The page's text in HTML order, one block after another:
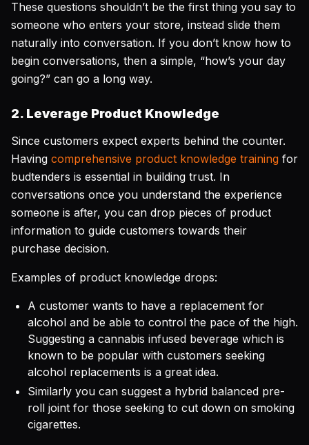
These questions shouldn’t be the first thing you say to
someone who enters your store, instead slide them
naturally into conversation. If you don’t know how to
begin conversations, then a simple, “how’s your day
going?” can go a long way.
2. Leverage Product Knowledge
Since customers expect experts behind the counter.
Having comprehensive product knowledge training for
budtenders is essential in building trust. In
conversations once you understand the experience
someone is after, you can drop pieces of product
information to guide customers towards their
purchase decision.
Examples of product knowledge drops:
A customer wants to have a replacement for
alcohol and be able to control the pace of the high.
Suggesting a cannabis infused beverage which is
known to be popular with customers seeking
alcohol replacements is a great idea.
Similarly you can suggest a hybrid balanced pre-
roll joint for those seeking to cut down on smoking
cigarettes.